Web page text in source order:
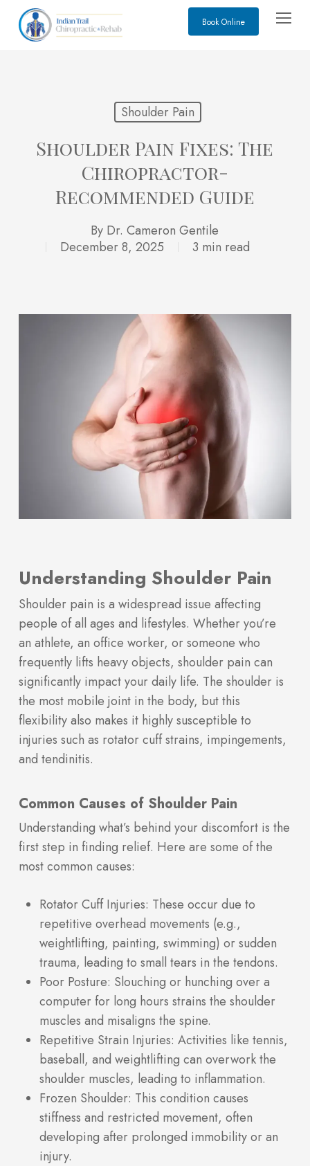
Book Online Menu
Shoulder Pain
Shoulder Pain Fixes: The
Chiropractor-
Recommended Guide
By Dr. Cameron Gentile
December 8, 2025
3 min read
Understanding Shoulder Pain
Shoulder pain is a widespread issue affecting
people of all ages and lifestyles. Whether you’re
an athlete, an office worker, or someone who
frequently lifts heavy objects, shoulder pain can
significantly impact your daily life. The shoulder is
the most mobile joint in the body, but this
flexibility also makes it highly susceptible to
injuries such as rotator cuff strains, impingements,
and tendinitis.
Common Causes of Shoulder Pain
Understanding what’s behind your discomfort is the
first step in finding relief. Here are some of the
most common causes:
Rotator Cuff Injuries: These occur due to
repetitive overhead movements (e.g.,
weightlifting, painting, swimming) or sudden
trauma, leading to small tears in the tendons.
Poor Posture: Slouching or hunching over a
computer for long hours strains the shoulder
muscles and misaligns the spine.
Repetitive Strain Injuries: Activities like tennis,
baseball, and weightlifting can overwork the
shoulder muscles, leading to inflammation.
Frozen Shoulder: This condition causes
stiffness and restricted movement, often
developing after prolonged immobility or an
injury.